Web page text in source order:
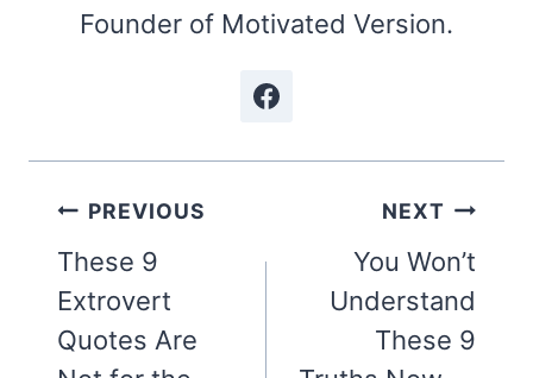
Founder of Motivated Version.
Post
navigation
PREVIOUS
These 9
Extrovert
Quotes Are
NEXT
You Won’t
Understand
These 9